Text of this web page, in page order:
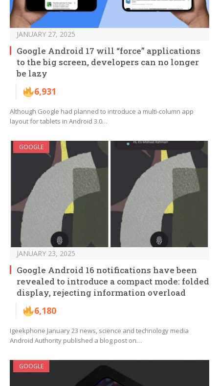
JANUARY 27, 2025
Google Android 17 will “force” applications
to the big screen, developers can no longer
be lazy
6,931
Although Google had planned to introduce a multi-column app
layout for tablets in Android 3.0…
GOOGLE
JANUARY 23, 2025
Google Android 16 notifications have been
revealed to introduce a compact mode: folded
display, rejecting information overload
6,180
Igeekphone January 23 news, science and technology media
Android Authority published a blog post on…
GOOGLE